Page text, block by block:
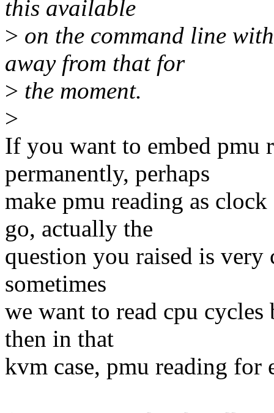
this available
> on the command line
away from that for
> the moment.
>
If you want to embed pmu
permanently, perhaps
make pmu reading as
go, actually the
question you raised is
sometimes
we want to read cpu
then in that
kvm case, pmu reading for